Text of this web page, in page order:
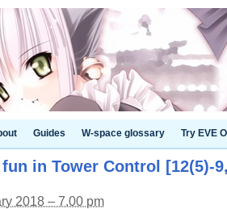
Guides W-space glossary Try EVE
in Tower Control [12(5)-
2018 – 7.00 pm